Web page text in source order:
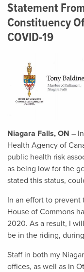
Statement
Constituency
COVID-19
Niagara Falls, ON –
Health Agency of
public health risk
as being low for the
stated this status,
In an effort to prevent
House of Commons
2020. As a result, I
be in the riding,
Staff in both my
offices, as well as in